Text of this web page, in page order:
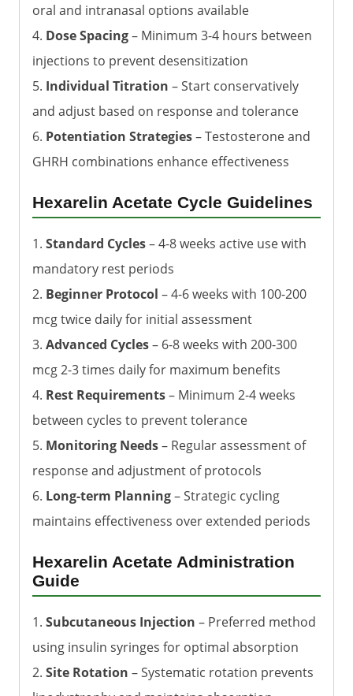
oral and intranasal options available
4. Dose Spacing– Minimum 3-4 hours between
injections to prevent desensitization
5. Individual Titration – Start conservatively
and adjust based on response and tolerance
6. Potentiation Strategies– Testosterone and
GHRH combinations enhance effectiveness
Hexarelin Acetate Cycle Guidelines
1. Standard Cycles– 4-8 weeks active use with
mandatory rest periods
2. Beginner Protocol – 4-6 weeks with 100-200
mcg twice daily for initial assessment
3. Advanced Cycles– 6-8 weeks with 200-300
mcg 2-3 times daily for maximum benefits
4. Rest Requirements– Minimum 2-4 weeks
between cycles to prevent tolerance
5. Monitoring Needs– Regular assessment of
response and adjustment of protocols
6. Long-term Planning– Strategic cycling
maintains effectiveness over extended periods
Hexarelin Acetate Administration
Guide
1. Subcutaneous Injection – Preferred method
using insulin syringes for optimal absorption
2. Site Rotation – Systematic rotation prevents